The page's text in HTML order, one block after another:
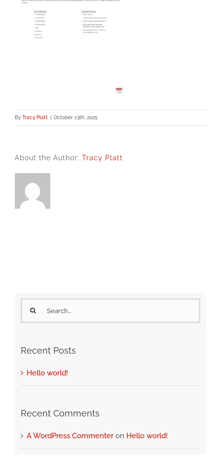
By Tracy Platt October 13th, 2025
About the Author: Tracy Platt
for:
Recent Posts
Hello world!
Recent Comments
A WordPress Commenteron Hello world!